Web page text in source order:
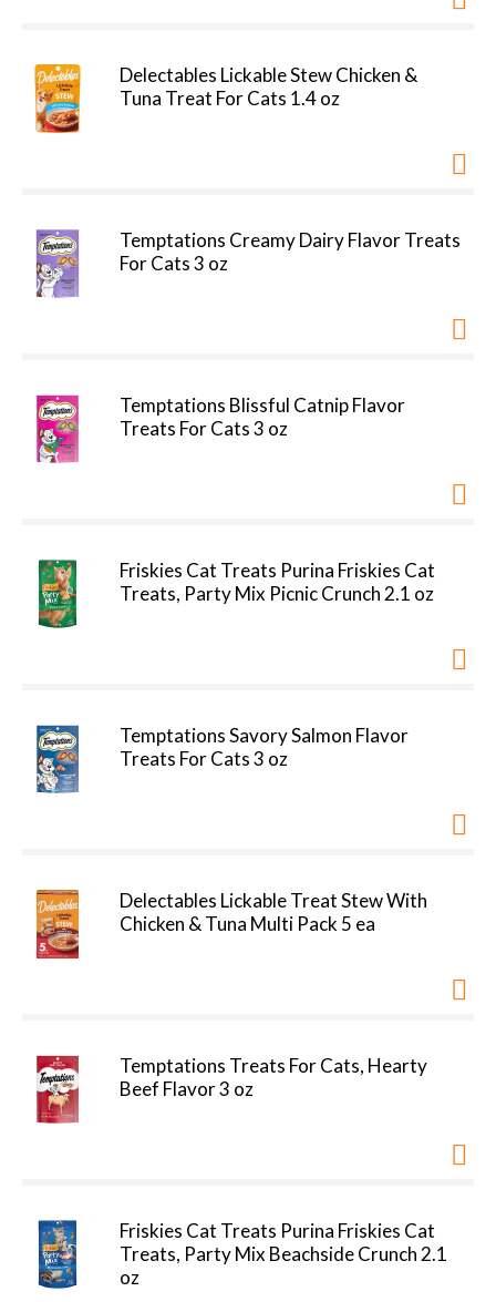
Delectables Lickable Stew Chicken &
Tuna Treat For Cats 1.4 oz
Temptations Creamy Dairy Flavor Treats
For Cats 3 oz
Temptations Blissful Catnip Flavor
Treats For Cats 3 oz
Friskies Cat Treats Purina Friskies Cat
Treats, Party Mix Picnic Crunch 2.1 oz
Temptations Savory Salmon Flavor
Treats For Cats 3 oz
Delectables Lickable Treat Stew With
Chicken & Tuna Multi Pack 5 ea
Temptations Treats For Cats, Hearty
Beef Flavor 3 oz
Friskies Cat Treats Purina Friskies Cat
Treats, Party Mix Beachside Crunch 2.1
oz